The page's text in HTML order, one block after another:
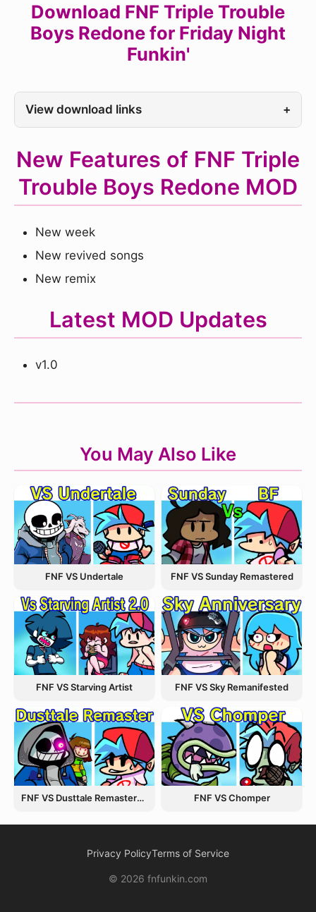
Download FNF Triple Trouble
Boys Redone for Friday Night
Funkin'
View download links +
New Features of FNF Triple
Trouble Boys Redone MOD
New week
New revived songs
New remix
Latest MOD Updates
v1.0
You May Also Like
FNF VS Undertale FNF VS Sunday Remastered
FNF VS Starving Artist FNF VS Sky Remanifested
FNF VS Dusttale Remastered FNF VS Chomper
Privacy PolicyTerms of Service
© 2026 fnfunkin.com